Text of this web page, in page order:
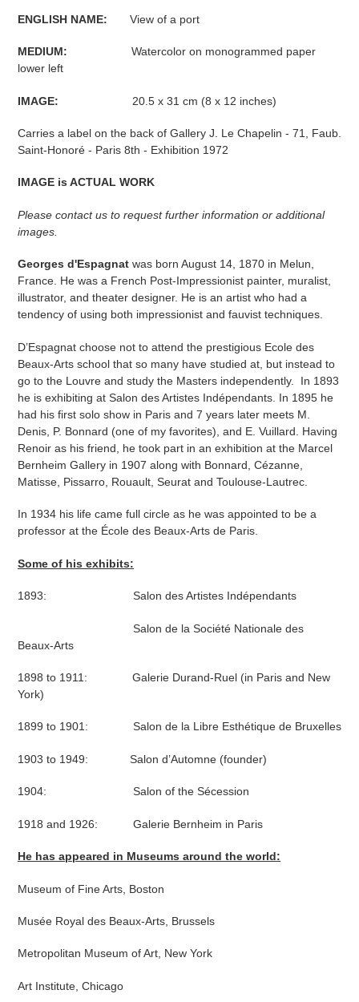
ENGLISH NAME: View of a port
MEDIUM: Watercolor on monogrammed paper
lower left
IMAGE: 20.5 x 31 cm (8 x 12 inches)
Carries a label on the back of Gallery J. Le Chapelin - 71, Faub.
Saint-Honoré - Paris 8th - Exhibition 1972
IMAGE is ACTUAL WORK
Please contact us to request further information or additional
images.
Georges d'Espagnat was born August 14, 1870 in Melun,
France. He was a French Post-Impressionist painter, muralist,
illustrator, and theater designer. He is an artist who had a
tendency of using both impressionist and fauvist techniques.
D’Espagnat choose not to attend the prestigious Ecole des
Beaux-Arts school that so many have studied at, but instead to
go to the Louvre and study the Masters independently. In 1893
he is exhibiting at Salon des Artistes Indépendants. In 1895 he
had his first solo show in Paris and 7 years later meets M.
Denis, P. Bonnard (one of my favorites), and E. Vuillard. Having
Renoir as his friend, he took part in an exhibition at the Marcel
Bernheim Gallery in 1907 along with Bonnard, Cézanne,
Matisse, Pissarro, Rouault, Seurat and Toulouse-Lautrec.
In 1934 his life came full circle as he was appointed to be a
professor at the École des Beaux-Arts de Paris.
Some of his exhibits:
1893: Salon des Artistes Indépendants
Salon de la Société Nationale des
Beaux-Arts
1898 to 1911: Galerie Durand-Ruel (in Paris and New
York)
1899 to 1901: Salon de la Libre Esthétique de Bruxelles
1903 to 1949: Salon d’Automne (founder)
1904: Salon of the Sécession
1918 and 1926: Galerie Bernheim in Paris
He has appeared in Museums around the world:
Museum of Fine Arts, Boston
Musée Royal des Beaux-Arts, Brussels
Metropolitan Museum of Art, New York
Art Institute, Chicago